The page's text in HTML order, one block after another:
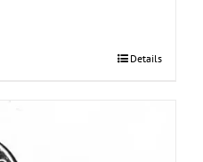
Details